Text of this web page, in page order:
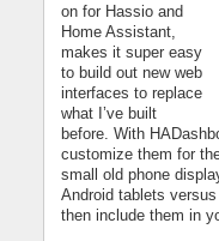
on for Hassio and
Home Assistant,
makes it super easy
to build out new web
interfaces to replace
what I’ve built
before. With
customize them for
small old phone
Android tablets
then include them in